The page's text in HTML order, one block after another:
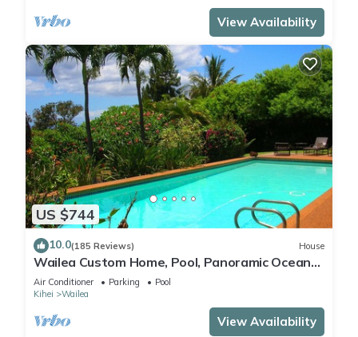
View Availability
US $744
10.0(185 Reviews) House
Wailea Custom Home, Pool, Panoramic Ocean
View, Waterfalls - Maui Ocean Palms
Air Conditioner Parking
Pool
Kihei
Wailea
View Availability